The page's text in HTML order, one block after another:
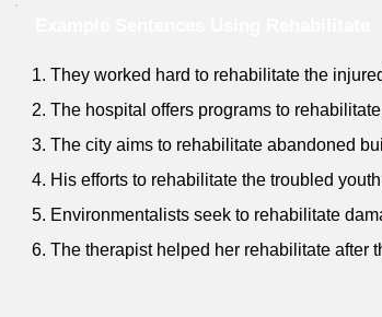
1. They worked hard to rehabilitate the
2. The hospital offers programs to
3. The city aims to rehabilitate abandoned
4. His efforts to rehabilitate the troubled
5. Environmentalists seek to rehabilitate
6. The therapist helped her rehabilitate after